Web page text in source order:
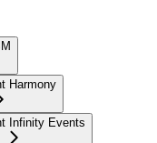
Harmony
Infinity Events